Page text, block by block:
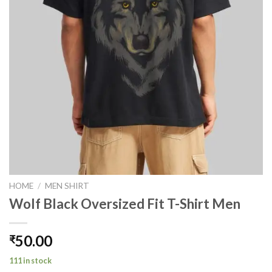
HOME / MEN SHIRT
Wolf Black Oversized Fit T-Shirt Men
₹50.00
111 in stock